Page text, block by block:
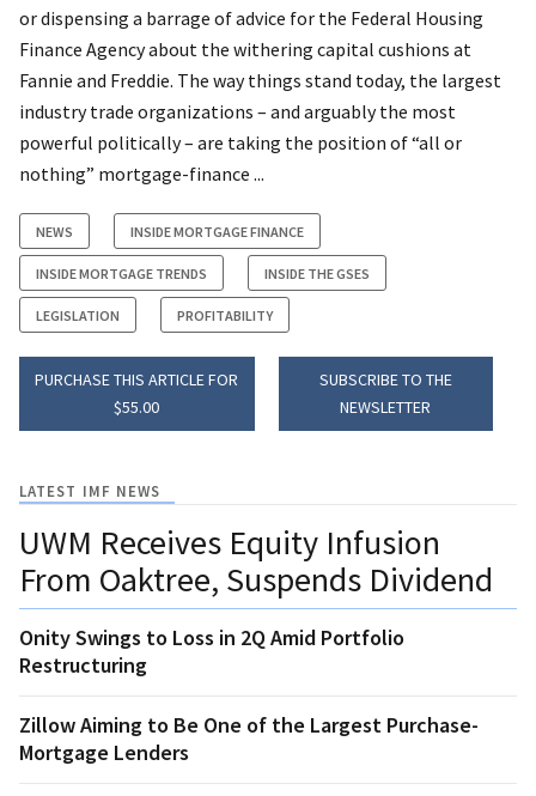
or dispensing a barrage of advice for the Federal Housing
Finance Agency about the withering capital cushions at
Fannie and Freddie. The way things stand today, the largest
industry trade organizations – and arguably the most
powerful politically – are taking the position of “all or
nothing” mortgage-finance ...
NEWS INSIDE MORTGAGE FINANCE
INSIDE MORTGAGE TRENDS INSIDE THE GSES
LEGISLATION PROFITABILITY
PURCHASE THIS ARTICLE FOR
$55.00
SUBSCRIBE TO THE
NEWSLETTER
LATEST IMF NEWS
UWM Receives Equity Infusion
From Oaktree, Suspends Dividend
Onity Swings to Loss in 2Q Amid Portfolio
Restructuring
Zillow Aiming to Be One of the Largest Purchase-
Mortgage Lenders